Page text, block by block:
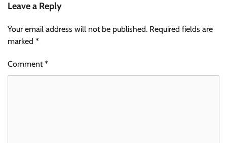
Leave a Reply
Your email address will not be published. Required fields are
marked *
Comment*